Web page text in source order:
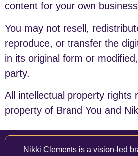
content for your own
You may not resell,
reproduce, or transfer the
in its original form or
party.
All intellectual property rights
property of Brand You and
Nikki Clements is a vision-led